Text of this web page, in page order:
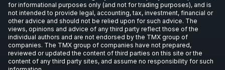
for informational purposes only (and not for trading purposes), and is
not intended to provide legal, accounting, tax, investment, financial or
other advice and should not be relied upon for such advice. The
views, opinions and advice of any third party reflect those of the
individual authors and are not endorsed by the TMX group of
companies. The TMX group of companies have not prepared,
reviewed or updated the content of third parties on this site or the
content of any third party sites, and assume no responsibility for such